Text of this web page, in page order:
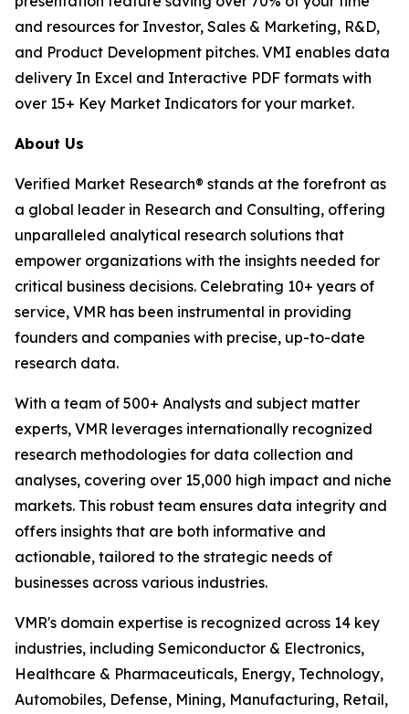
and resources for Investor, Sales & Marketing, R&D,
and Product Development pitches. VMI enables data
delivery In Excel and Interactive PDF formats with
over 15+ Key Market Indicators for your market.
About Us
Verified Market Research® stands at the forefront as
a global leader in Research and Consulting, offering
unparalleled analytical research solutions that
empower organizations with the insights needed for
critical business decisions. Celebrating 10+ years of
service, VMR has been instrumental in providing
founders and companies with precise, up-to-date
research data.
With a team of 500+ Analysts and subject matter
experts, VMR leverages internationally recognized
research methodologies for data collection and
analyses, covering over 15,000 high impact and niche
markets. This robust team ensures data integrity and
offers insights that are both informative and
actionable, tailored to the strategic needs of
businesses across various industries.
VMR's domain expertise is recognized across 14 key
industries, including Semiconductor & Electronics,
Healthcare & Pharmaceuticals, Energy, Technology,
Automobiles, Defense, Mining, Manufacturing, Retail,